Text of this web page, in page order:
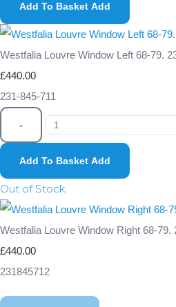
Add To Basket Add
Westfalia Louvre Window Left 68-79.
£440.00
231-845-711
-
Add To Basket Add
Out of Stock
Westfalia Louvre Window Right 68-79.
£440.00
231845712